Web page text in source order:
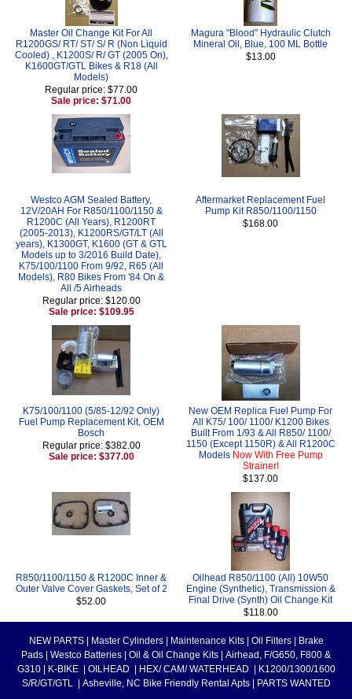
Master Oil Change Kit For All
R1200GS/ RT/ ST/ S/ R (Non Liquid
Cooled) , K1200S/ R/ GT (2005 On),
K1600GT/GTL Bikes & R18 (All
Models)
Regular price: $77.00
Sale price: $71.00
Magura "Blood" Hydraulic Clutch
Mineral Oil, Blue, 100 ML Bottle
$13.00
Westco AGM Sealed Battery,
12V/20AH For R850/1100/1150 &
R1200C (All Years), R1200RT
(2005-2013), K1200RS/GT/LT (All
years), K1300GT, K1600 (GT & GTL
Models up to 3/2016 Build Date),
K75/100/1100 From 9/92, R65 (All
Models), R80 Bikes From '84 On &
All /5 Airheads
Regular price: $120.00
Sale price: $109.95
Aftermarket Replacement Fuel
Pump Kit R850/1100/1150
$168.00
K75/100/1100 (5/85-12/92 Only)
Fuel Pump Replacement Kit, OEM
Bosch
Regular price: $382.00
Sale price: $377.00
New OEM Replica Fuel Pump For
All K75/ 100/ 1100/ K1200 Bikes
Built From 1/93 & All R850/ 1100/
1150 (Except 1150R) & All R1200C
Models Now With Free Pump
Strainer!
$137.00
R850/1100/1150 & R1200C Inner &
Outer Valve Cover Gaskets, Set of 2
$52.00
Oilhead R850/1100 (All) 10W50
Engine (Synthetic), Transmission &
Final Drive (Synth) Oil Change Kit
$118.00
NEW PARTS Master Cylinders Maintenance Kits Oil Filters
Brake
Pads
Westco Batteries Oil & Oil Change Kits
Airhead, F/G650, F800 &
G310
K-BIKE OILHEAD HEX/ CAM/ WATERHEAD
K1200/1300/1600
S/R/GT/GTL
Asheville, NC Bike Friendly Rental Apts PARTS WANTED